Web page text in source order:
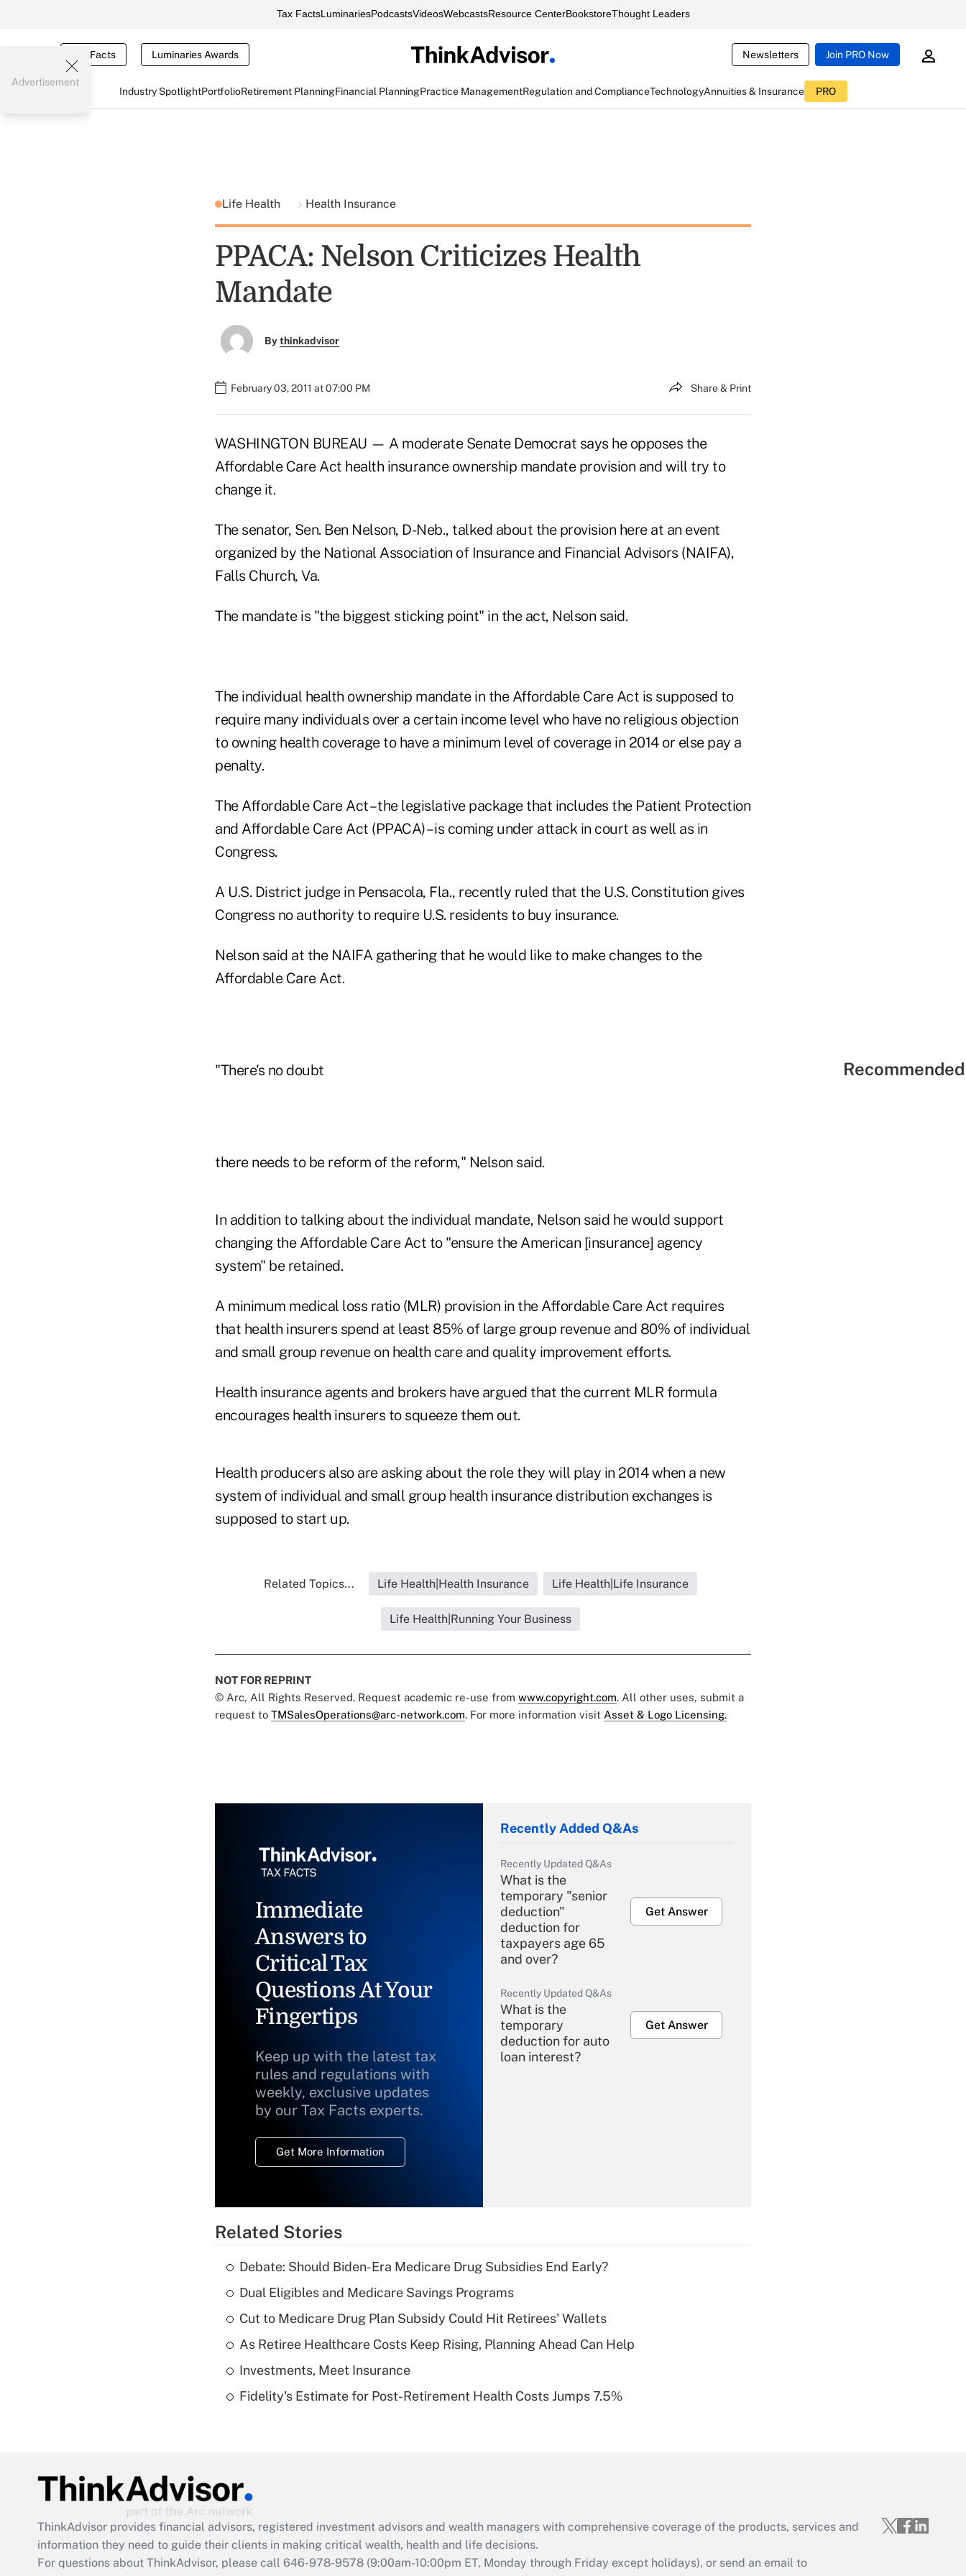
Tax FactsLuminariesPodcastsVideosWebcastsResource CenterBookstoreThought Leaders
Tax Facts Luminaries Awards Newsletters Join PRO Now
Industry SpotlightPortfolioRetirement PlanningFinancial PlanningPractice ManagementRegulation and ComplianceTechnologyAnnuities & Insurance PRO
Advertisement
Life Health Health Insurance
PPACA: Nelson Criticizes Health
Mandate
Bythinkadvisor
February 03, 2011 at 07:00 PM Share & Print
WASHINGTON BUREAU — A moderate Senate Democrat says he opposes the
Affordable Care Act health insurance ownership mandate provision and will try to
change it.
The senator, Sen. Ben Nelson, D-Neb., talked about the provision here at an event
organized by the National Association of Insurance and Financial Advisors (NAIFA),
Falls Church, Va.
The mandate is "the biggest sticking point" in the act, Nelson said.
The individual health ownership mandate in the Affordable Care Act is supposed to
require many individuals over a certain income level who have no religious objection
to owning health coverage to have a minimum level of coverage in 2014 or else pay a
penalty.
The Affordable Care Act – the legislative package that includes the Patient Protection
and Affordable Care Act (PPACA) – is coming under attack in court as well as in
Congress.
A U.S. District judge in Pensacola, Fla., recently ruled that the U.S. Constitution gives
Congress no authority to require U.S. residents to buy insurance.
Nelson said at the NAIFA gathering that he would like to make changes to the
Affordable Care Act.
"There's no doubt
there needs to be reform of the reform," Nelson said.
In addition to talking about the individual mandate, Nelson said he would support
changing the Affordable Care Act to "ensure the American [insurance] agency
system" be retained.
A minimum medical loss ratio (MLR) provision in the Affordable Care Act requires
that health insurers spend at least 85% of large group revenue and 80% of individual
and small group revenue on health care and quality improvement efforts.
Health insurance agents and brokers have argued that the current MLR formula
encourages health insurers to squeeze them out.
Health producers also are asking about the role they will play in 2014 when a new
system of individual and small group health insurance distribution exchanges is
supposed to start up.
Related Topics... Life Health|Health Insurance Life Health|Life Insurance
Life Health|Running Your Business
NOT FOR REPRINT
© Arc, All Rights Reserved. Request academic re-use from www.copyright.com. All other uses, submit a
request to TMSalesOperations@arc-network.com. For more information visit Asset & Logo Licensing.
Immediate
Answers to
Critical Tax
Questions At Your
Fingertips
Keep up with the latest tax
rules and regulations with
weekly, exclusive updates
by our Tax Facts experts.
Get More Information
Recently Added Q&As
Recently Updated Q&As
What is the
temporary "senior
deduction"
deduction for
taxpayers age 65
and over?
Get Answer
Recently Updated Q&As
What is the
temporary
deduction for auto
loan interest?
Get Answer
What is a high
deductible health
of an HSA?
Are remote workers
Act employee
retention tax credit
that was available
Related Stories
Debate: Should Biden-Era Medicare Drug Subsidies End Early?
Dual Eligibles and Medicare Savings Programs
Cut to Medicare Drug Plan Subsidy Could Hit Retirees' Wallets
As Retiree Healthcare Costs Keep Rising, Planning Ahead Can Help
Investments, Meet Insurance
Fidelity's Estimate for Post-Retirement Health Costs Jumps 7.5%
ThinkAdvisor provides financial advisors, registered investment advisors and wealth managers with comprehensive coverage of the products, services and
information they need to guide their clients in making critical wealth, health and life decisions.
For questions about ThinkAdvisor, please call 646-978-9578 (9:00am-10:00pm ET, Monday through Friday except holidays), or send an email to